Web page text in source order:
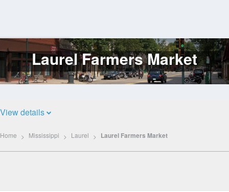
Log
InLaurel Farmers Market
View details
Home Mississippi Laurel Laurel Farmers Market